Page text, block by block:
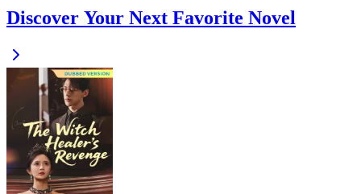
Discover Your Next Favorite Novel